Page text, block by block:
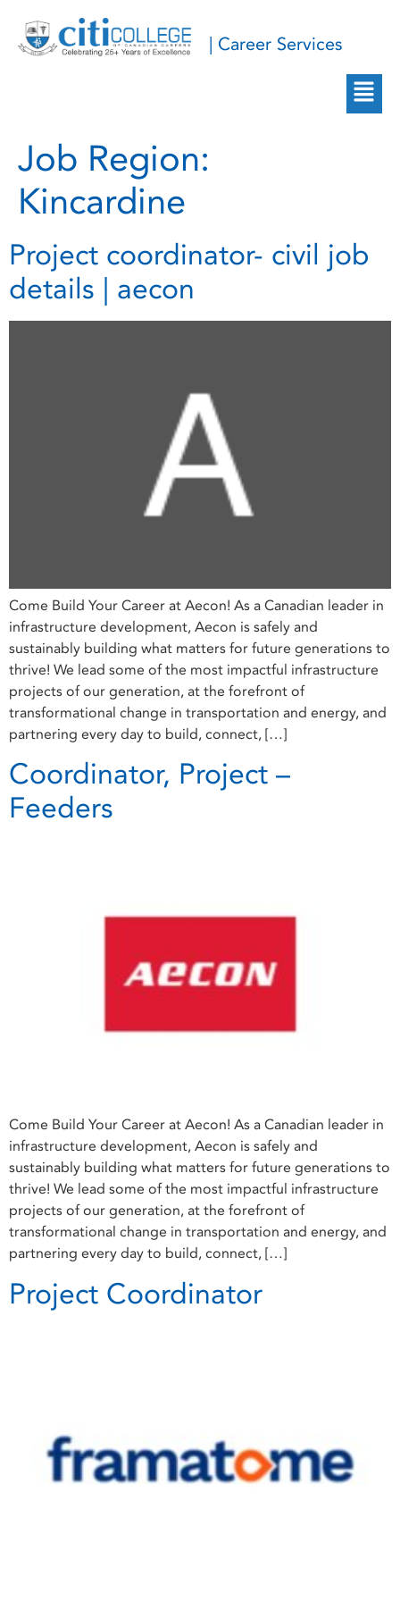
| Career Services
Job Region:
Kincardine
Project coordinator- civil job
details | aecon
Come Build Your Career at Aecon! As a Canadian leader in
infrastructure development, Aecon is safely and
sustainably building what matters for future generations to
thrive! We lead some of the most impactful infrastructure
projects of our generation, at the forefront of
transformational change in transportation and energy, and
partnering every day to build, connect, […]
Coordinator, Project –
Feeders
Come Build Your Career at Aecon! As a Canadian leader in
infrastructure development, Aecon is safely and
sustainably building what matters for future generations to
thrive! We lead some of the most impactful infrastructure
projects of our generation, at the forefront of
transformational change in transportation and energy, and
partnering every day to build, connect, […]
Project Coordinator